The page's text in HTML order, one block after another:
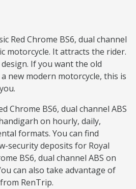
Red Chrome BS6, dual channel
motorcycle. It attracts the rider.
If you want the old
new modern motorcycle, this is
Chrome BS6, dual channel ABS
on hourly, daily,
formats. You can find
security deposits for Royal
BS6, dual channel ABS on
can also take advantage of
RenTrip.